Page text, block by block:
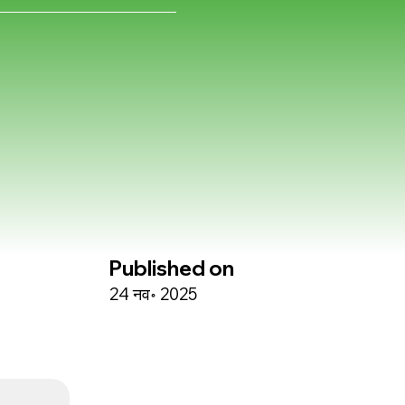
Published on
24 नव॰ 2025